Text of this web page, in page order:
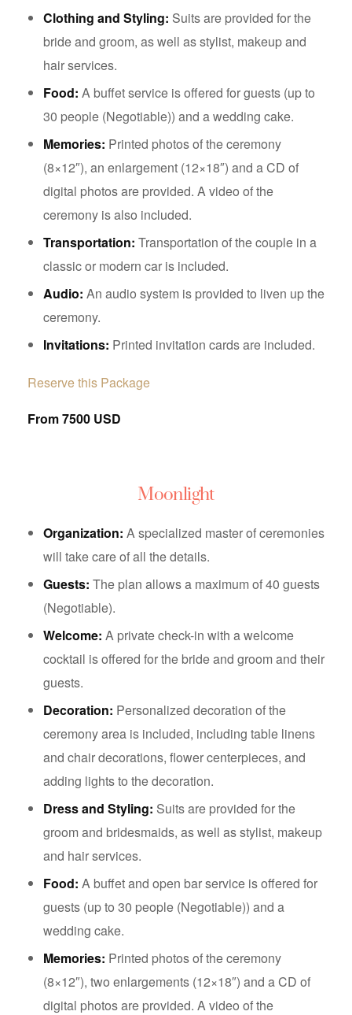
Clothing and Styling: Suits are provided for the
bride and groom, as well as stylist, makeup and
hair services.
Food: A buffet service is offered for guests (up to
30 people (Negotiable)) and a wedding cake.
Memories: Printed photos of the ceremony
(8×12″), an enlargement (12×18″) and a CD of
digital photos are provided. A video of the
ceremony is also included.
Transportation: Transportation of the couple in a
classic or modern car is included.
Audio: An audio system is provided to liven up the
ceremony.
Invitations: Printed invitation cards are included.
Reserve this Package
From 7500 USD
Moonlight
Organization: A specialized master of ceremonies
will take care of all the details.
Guests: The plan allows a maximum of 40 guests
(Negotiable).
Welcome: A private check-in with a welcome
cocktail is offered for the bride and groom and their
guests.
Decoration: Personalized decoration of the
ceremony area is included, including table linens
and chair decorations, flower centerpieces, and
adding lights to the decoration.
Dress and Styling: Suits are provided for the
groom and bridesmaids, as well as stylist, makeup
and hair services.
Food: A buffet and open bar service is offered for
guests (up to 30 people (Negotiable)) and a
wedding cake.
Memories: Printed photos of the ceremony
(8×12″), two enlargements (12×18″) and a CD of
digital photos are provided. A video of the